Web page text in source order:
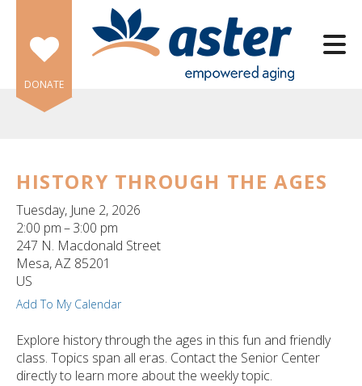
Skip to main content
DONATE
HISTORY THROUGH THE AGES
Tuesday, June 2, 2026
2:00 pm
3:00 pm
247 N. Macdonald Street
Mesa,AZ 85201
US
Add To My Calendar
Explore history through the ages in this fun and friendly
class. Topics span all eras. Contact the Senior Center
directly to learn more about the weekly topic.